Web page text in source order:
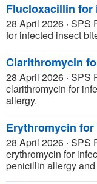
Flucloxacillin for
28 April 2026 · SPS
for infected insect
Clarithromycin
28 April 2026 · SPS
clarithromycin for
allergy.
Erythromycin
28 April 2026 · SPS
erythromycin for
penicillin allergy and